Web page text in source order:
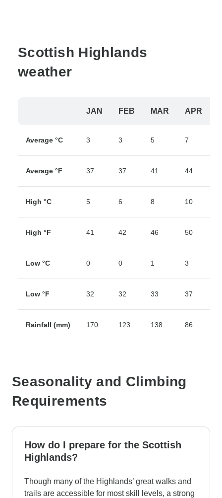
Scottish Highlands
weather
JAN FEB MAR APR
Average °C 3 3 5 7
Average °F 37 37 41 44
High °C 5 6 8 10
High °F 41 42 46 50
Low °C 0 0 1 3
Low °F 32 32 33 37
Rainfall (mm) 170 123 138 86
Seasonality and Climbing
Requirements
How do I prepare for the Scottish
Highlands?
Though many of the Highlands’ great walks and
trails are accessible for most skill levels, a strong